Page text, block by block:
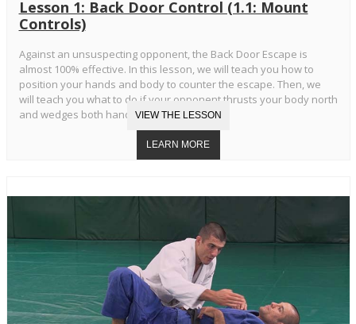
Lesson 1: Back Door Control (1.1: Mount
Controls)
Against an unsuspecting opponent, the Back Door Escape is
almost 100% effective. In this lesson, we will teach you how to
position your hands and body to counter the escape. Then, we
will teach you what to do if your opponent thrusts your body north
and wedges both hands in your armpits.